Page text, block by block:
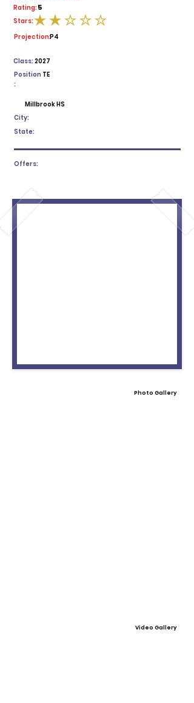
Rating:5
average rating is 2 out of 5
Stars:
Projection:P4
2027
Class:
Position
:
TE
Millbrook HS
City:
State:
Offers:
Photo Gallery
Video Gallery